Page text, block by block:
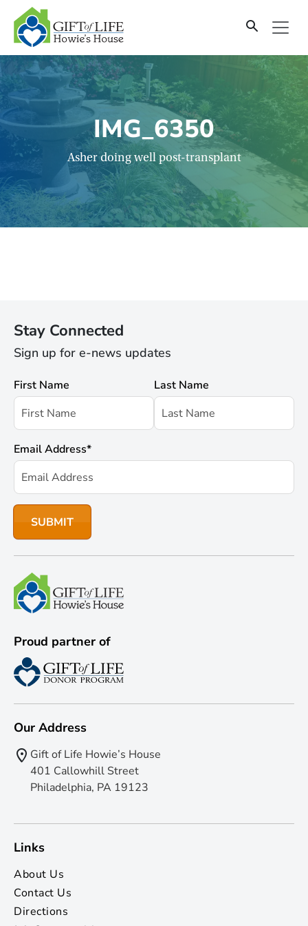
SKIP
TO
CONTENT
IMG_6350
Asher doing well post-transplant
Stay Connected
Sign up for e-news updates
First Name Last Name
Email Address*
Proud partner of
Our Address
Gift of Life Howie’s House
401 Callowhill Street
Philadelphia, PA 19123
Links
About Us
Contact Us
Directions